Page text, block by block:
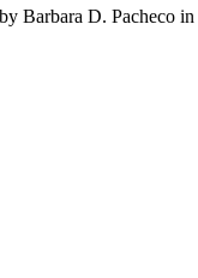
Barbara D. Pacheco in